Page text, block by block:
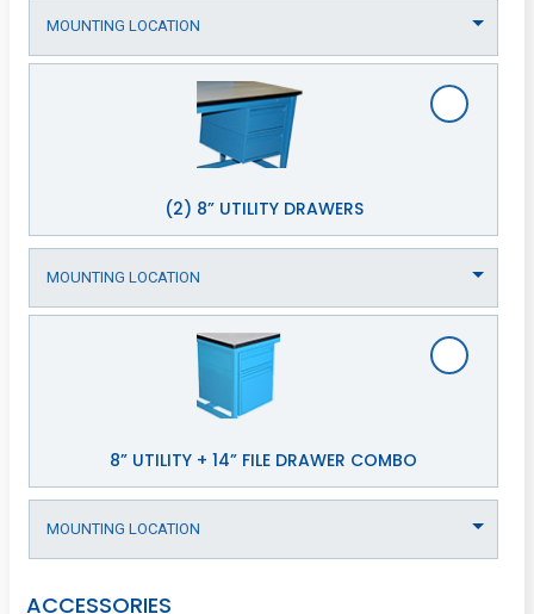
(2) 8” UTILITY DRAWERS
8” UTILITY + 14” FILE DRAWER COMBO
ACCESSORIES